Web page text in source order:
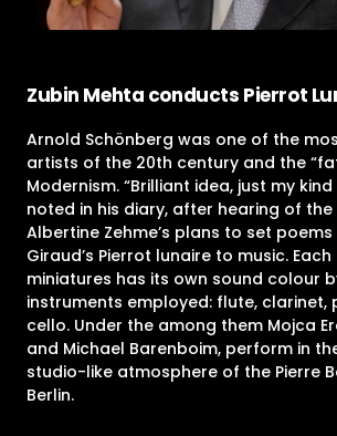
Zubin Mehta conducts Pierrot
Arnold Schönberg was one of the
artists of the 20th century and the
Modernism. “Brilliant idea, just my
noted in his diary, after hearing of
Albertine Zehme’s plans to set
Giraud’s Pierrot lunaire to music. Each
miniatures has its own sound colour
instruments employed: flute, clarinet,
cello. Under the among them Mojca
and Michael Barenboim, perform in
studio-like atmosphere of the Pierre
Berlin.